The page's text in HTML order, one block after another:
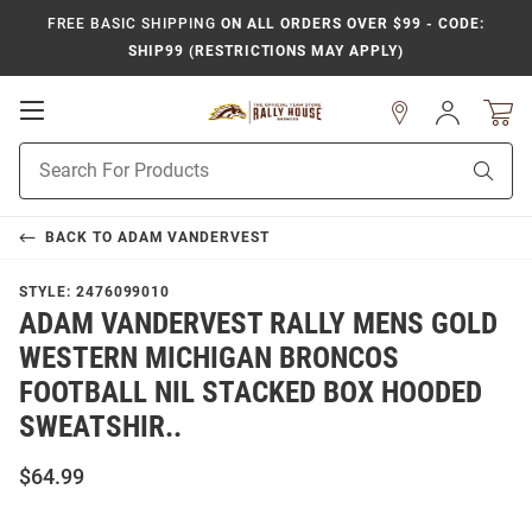
FREE BASIC SHIPPING ON ALL ORDERS OVER $99 - CODE:
SHIP99 (RESTRICTIONS MAY APPLY)
Open
Navigation
Search
Sign
In
BACK TO ADAM VANDERVEST
STYLE: 2476099010
ADAM VANDERVEST RALLY MENS GOLD
WESTERN MICHIGAN BRONCOS
FOOTBALL NIL STACKED BOX HOODED
SWEATSHIR..
$64.99